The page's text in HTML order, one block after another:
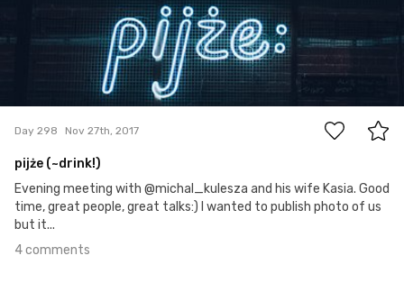
Day 298 Nov 27th, 2017
pijże (~drink!)
Evening meeting with @michal_kulesza and his wife Kasia. Good
time, great people, great talks:) I wanted to publish photo of us
but it...
4 comments